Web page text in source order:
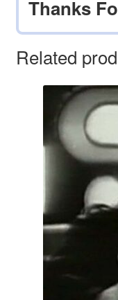
Thanks
Related